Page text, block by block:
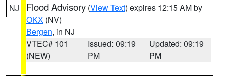
NJ Flood Advisory (View Text) expires 12:15 AM by
OKX (NV)
Bergen, in NJ
VTEC# 101
(NEW)
Issued: 09:19
PM
Updated: 09:19
PM